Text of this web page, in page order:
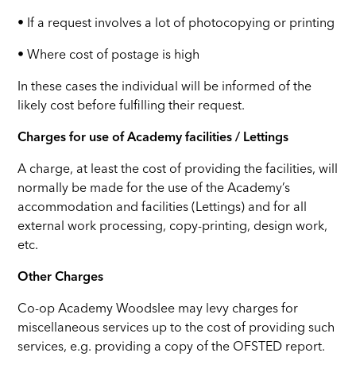
• If a request involves a lot of photocopying or printing
• Where cost of postage is high
In these cases the individual will be informed of the
likely cost before fulfilling their request.
Charges for use of Academy facilities / Lettings
A charge, at least the cost of providing the facilities, will
normally be made for the use of the Academy’s
accommodation and facilities (Lettings) and for all
external work processing, copy-printing, design work,
etc.
Other Charges
Co-op Academy Woodslee may levy charges for
miscellaneous services up to the cost of providing such
services, e.g. providing a copy of the OFSTED report.